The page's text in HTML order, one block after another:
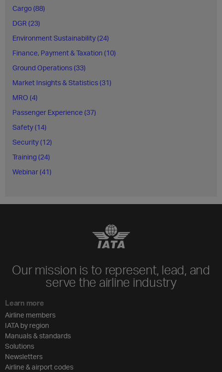
Cargo (88)
DGR (23)
Environment Sustainability (24)
Finance, Payment & Taxation (10)
Ground Operations (33)
Market Insights & Statistics (31)
MRO (4)
Passenger Experience (37)
Safety (14)
Security (12)
Training (24)
Webinar (41)
Our mission is to represent, lead, and
serve the airline industry
Learn more
Airline members
IATA by region
Manuals & standards
Solutions
Newsletters
Airline & airport codes